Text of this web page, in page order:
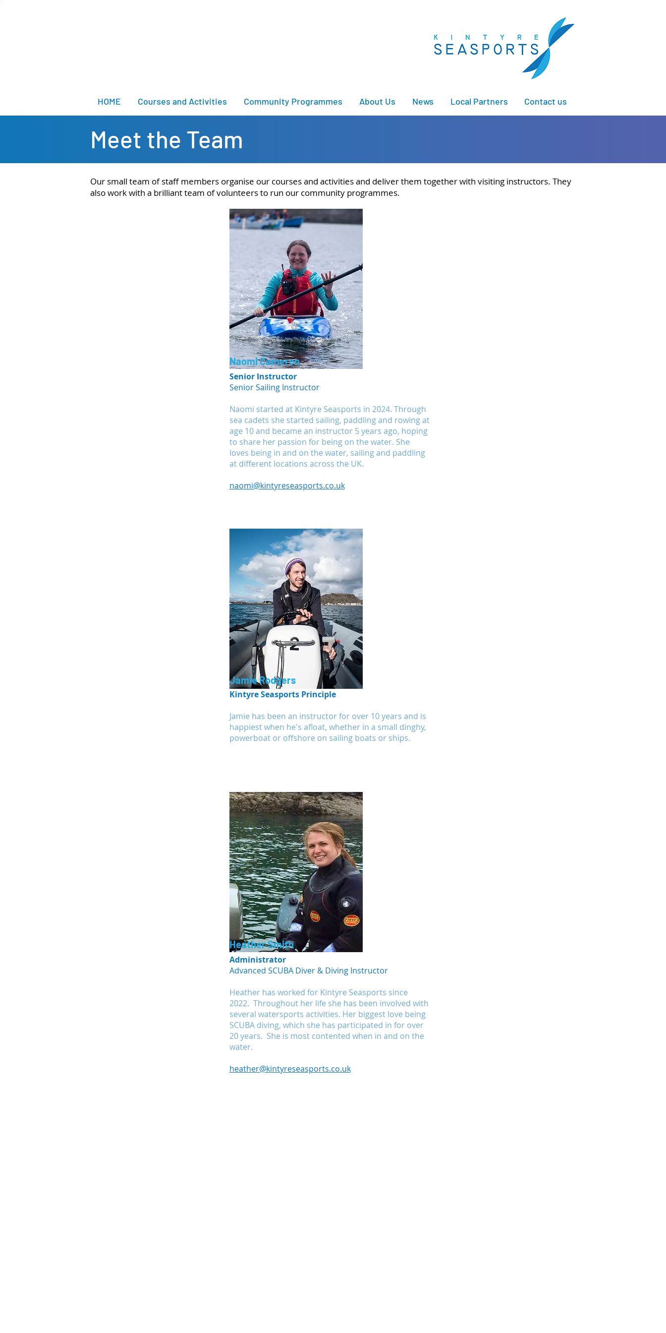
HOME Courses and Activities Community Programmes About Us News Local Partners Contact us
Meet the Team
Our small team of staff members organise our courses and activities and deliver them together with visiting instructors. They
also work with a brilliant team of volunteers to run our community programmes.
Naomi Cameron
Senior Instructor
Senior Sailing Instructor
Naomi started at Kintyre Seasports in 2024. Through
sea cadets she started sailing, paddling and rowing at
age 10 and became an instructor 5 years ago, hoping
to share her passion for being on the water. She
loves being in and on the water, sailing and paddling
at different locations across the UK.
naomi@kintyreseasports.co.uk
Jamie Rodgers
Kintyre Seasports Principle
Jamie has been an instructor for over 10 years and is
happiest when he's afloat, whether in a small dinghy,
powerboat or offshore on sailing boats or ships.
Heather Smith
Administrator
Advanced SCUBA Diver & Diving Instructor
Heather has worked for Kintyre Seasports since
2022. Throughout her life she has been involved with
several watersports activities. Her biggest love being
SCUBA diving, which she has participated in for over
20 years. She is most contented when in and on the
water.
heather@kintyreseasports.co.uk